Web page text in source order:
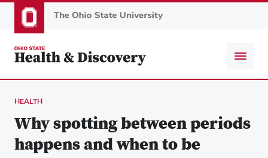
to
content
HEALTH
Why spotting between periods
happens and when to be